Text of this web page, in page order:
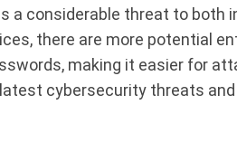
a considerable threat to both
there are more potential
making it easier for
cybersecurity threats